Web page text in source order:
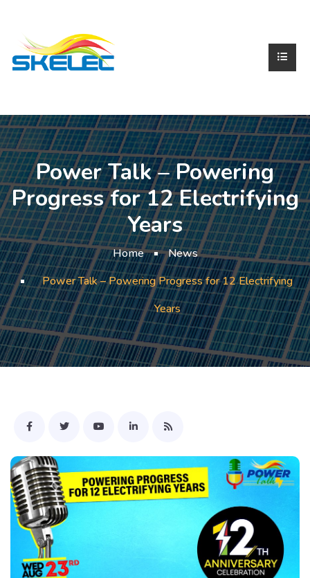
Power Talk – Powering
Progress for 12 Electrifying
Years
Home
News
Power Talk – Powering Progress for 12 Electrifying
Years